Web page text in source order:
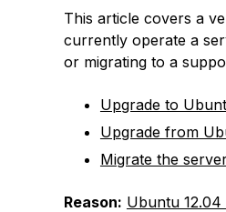
This article covers a
currently operate a
or migrating to a
Upgrade to
Upgrade from
Migrate the
Reason: Ubuntu